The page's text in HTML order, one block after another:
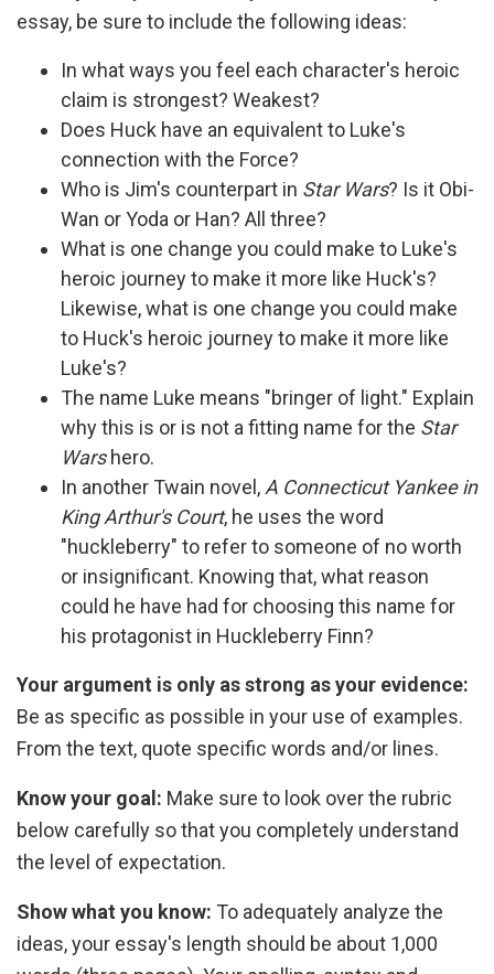
essay, be sure to include the following ideas:
In what ways you feel each character's heroic
claim is strongest? Weakest?
Does Huck have an equivalent to Luke's
connection with the Force?
Who is Jim's counterpart in Star Wars? Is it Obi-
Wan or Yoda or Han? All three?
What is one change you could make to Luke's
heroic journey to make it more like Huck's?
Likewise, what is one change you could make
to Huck's heroic journey to make it more like
Luke's?
The name Luke means "bringer of light." Explain
why this is or is not a fitting name for the Star
Warshero.
In another Twain novel, A Connecticut Yankee in
King Arthur's Court, he uses the word
"huckleberry" to refer to someone of no worth
or insignificant. Knowing that, what reason
could he have had for choosing this name for
his protagonist in Huckleberry Finn?
Your argument is only as strong as your evidence:
Be as specific as possible in your use of examples.
From the text, quote specific words and/or lines.
Know your goal: Make sure to look over the rubric
below carefully so that you completely understand
the level of expectation.
Show what you know: To adequately analyze the
ideas, your essay's length should be about 1,000